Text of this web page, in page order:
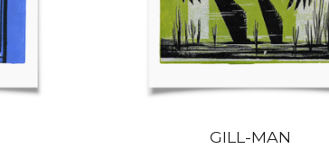
GILL-MAN